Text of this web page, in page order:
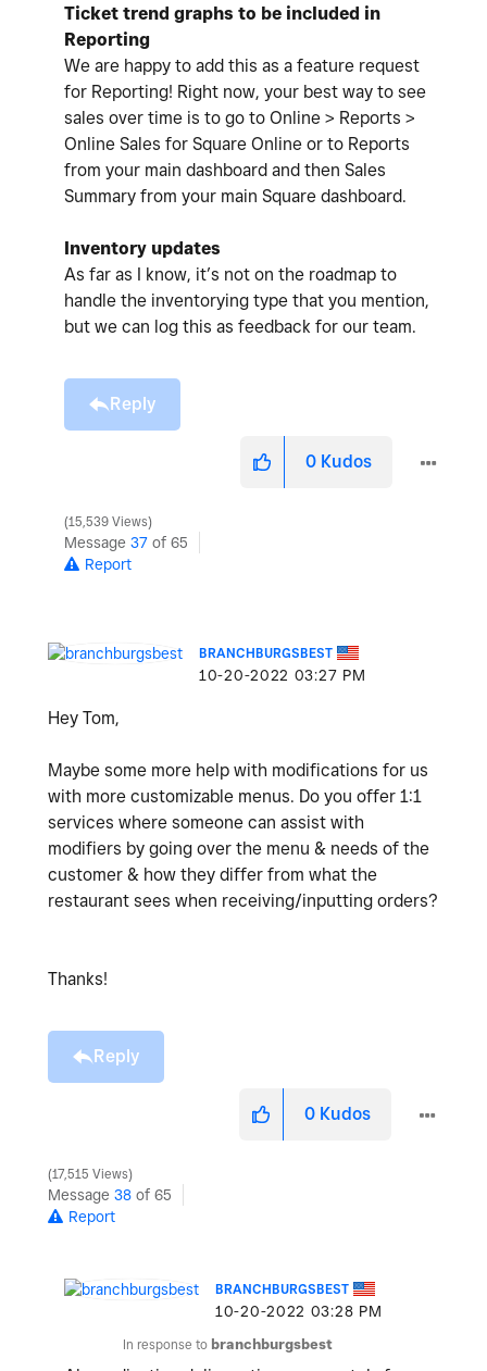
Ticket trend graphs to be included in
Reporting
We are happy to add this as a feature request
for Reporting! Right now, your best way to see
sales over time is to go to Online > Reports >
Online Sales for Square Online or to Reports
from your main dashboard and then Sales
Summary from your main Square dashboard.
Inventory updates
As far as I know, it’s not on the roadmap to
handle the inventorying type that you mention,
but we can log this as feedback for our team.
Reply
0 Kudos
15,539 Views
Message 37 of 65
Report
BRANCHBURGSBEST
‎10-20-2022 03:27 PM
Hey Tom,
Maybe some more help with modifications for us
with more customizable menus. Do you offer 1:1
services where someone can assist with
modifiers by going over the menu & needs of the
customer & how they differ from what the
restaurant sees when receiving/inputting orders?
Thanks!
Reply
0 Kudos
17,515 Views
Message 38 of 65
Report
BRANCHBURGSBEST
‎10-20-2022 03:28 PM
In response to branchburgsbest